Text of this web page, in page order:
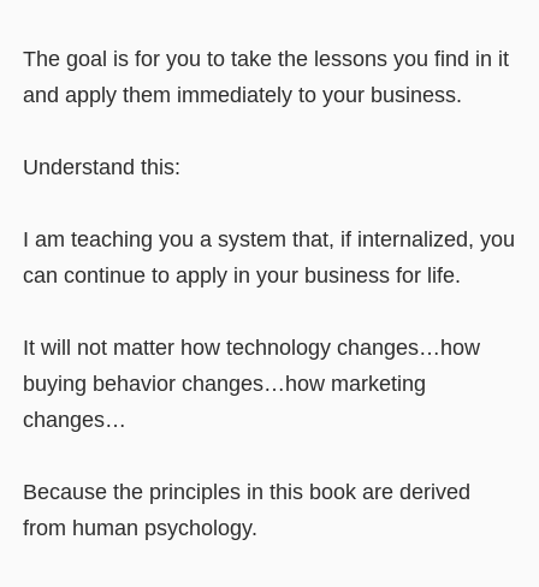
The goal is for you to take the lessons you find in it
and apply them immediately to your business.
Understand this:
I am teaching you a system that, if internalized, you
can continue to apply in your business for life.
It will not matter how technology changes…how
buying behavior changes…how marketing
changes…
Because the principles in this book are derived
from human psychology.